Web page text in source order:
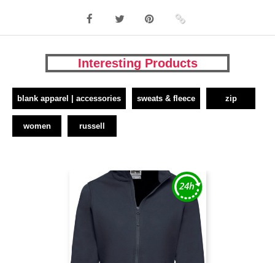
Interesting Products
blank apparel | accessories sweats & fleece zip
women russell